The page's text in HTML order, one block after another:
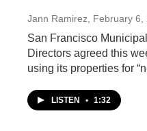
Jann Ramirez , February 6,
San Francisco
Directors agreed this
using its properties for
LISTEN • 1:32